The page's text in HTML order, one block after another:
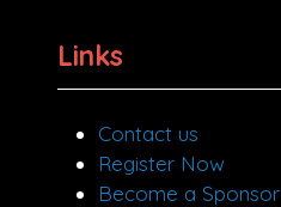
Links
Contact us
Register Now
Become a Sponsor